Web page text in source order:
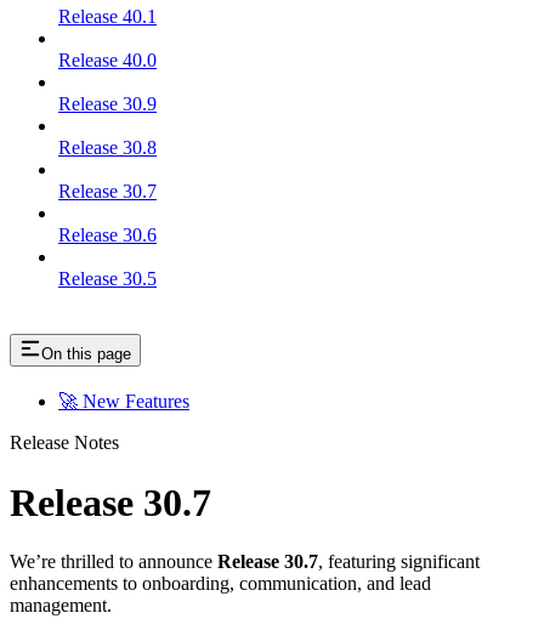
Release 40.1
Release 40.0
Release 30.9
Release 30.8
Release 30.7
Release 30.6
Release 30.5
On this page
🚀 New Features
Release Notes
Release 30.7
We’re thrilled to announce Release 30.7, featuring significant
enhancements to onboarding, communication, and lead
management.